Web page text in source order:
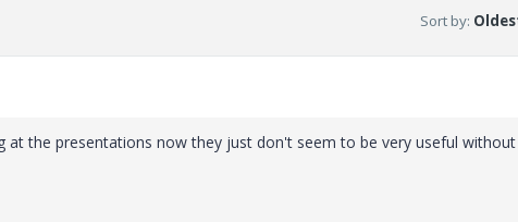
Sort by:
the presentations now they just don't seem to be very useful